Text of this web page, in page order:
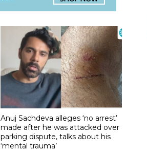
Anuj Sachdeva alleges ‘no arrest’
made after he was attacked over
parking dispute, talks about his
‘mental trauma’